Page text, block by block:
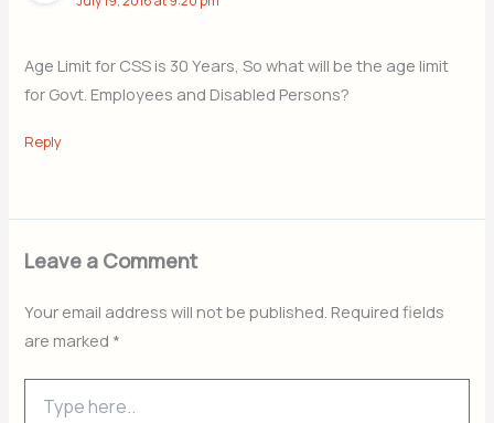
Age Limit for CSS is 30 Years, So what will be the age limit
for Govt. Employees and Disabled Persons?
Reply
Leave a Comment
Your email address will not be published. Required fields
are marked *
here..